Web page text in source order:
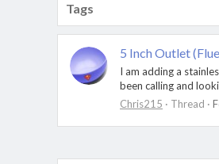
Tags
5 Inch Outlet
I am adding a
been calling and
Chris215
Thread